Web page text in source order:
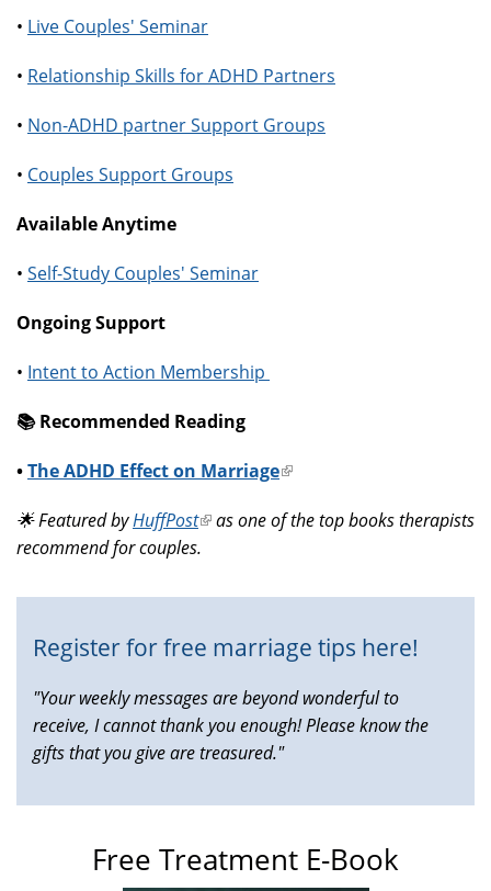
• Live Couples' Seminar
• Relationship Skills for ADHD Partners
• Non-ADHD partner Support Groups
• Couples Support Groups
Available Anytime
• Self-Study Couples' Seminar
Ongoing Support
• Intent to Action Membership
📚️ Recommended Reading
•The ADHD Effect on Marriage(link
external)
🌟 Featured byHuffPost(link
is
as one of the top books therapists
recommend for couples.
Register for free marriage tips here!
"Your weekly messages are beyond wonderful to
receive, I cannot thank you enough! Please know the
gifts that you give are treasured."
Free Treatment E-Book